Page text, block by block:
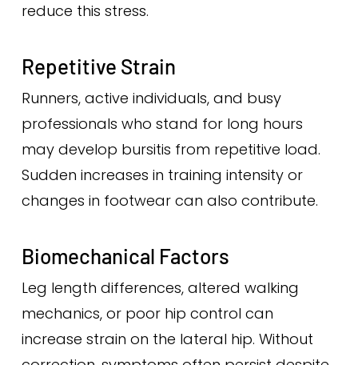
reduce this stress.
Repetitive Strain
Runners, active individuals, and busy
professionals who stand for long hours
may develop bursitis from repetitive load.
Sudden increases in training intensity or
changes in footwear can also contribute.
Biomechanical Factors
Leg length differences, altered walking
mechanics, or poor hip control can
increase strain on the lateral hip. Without